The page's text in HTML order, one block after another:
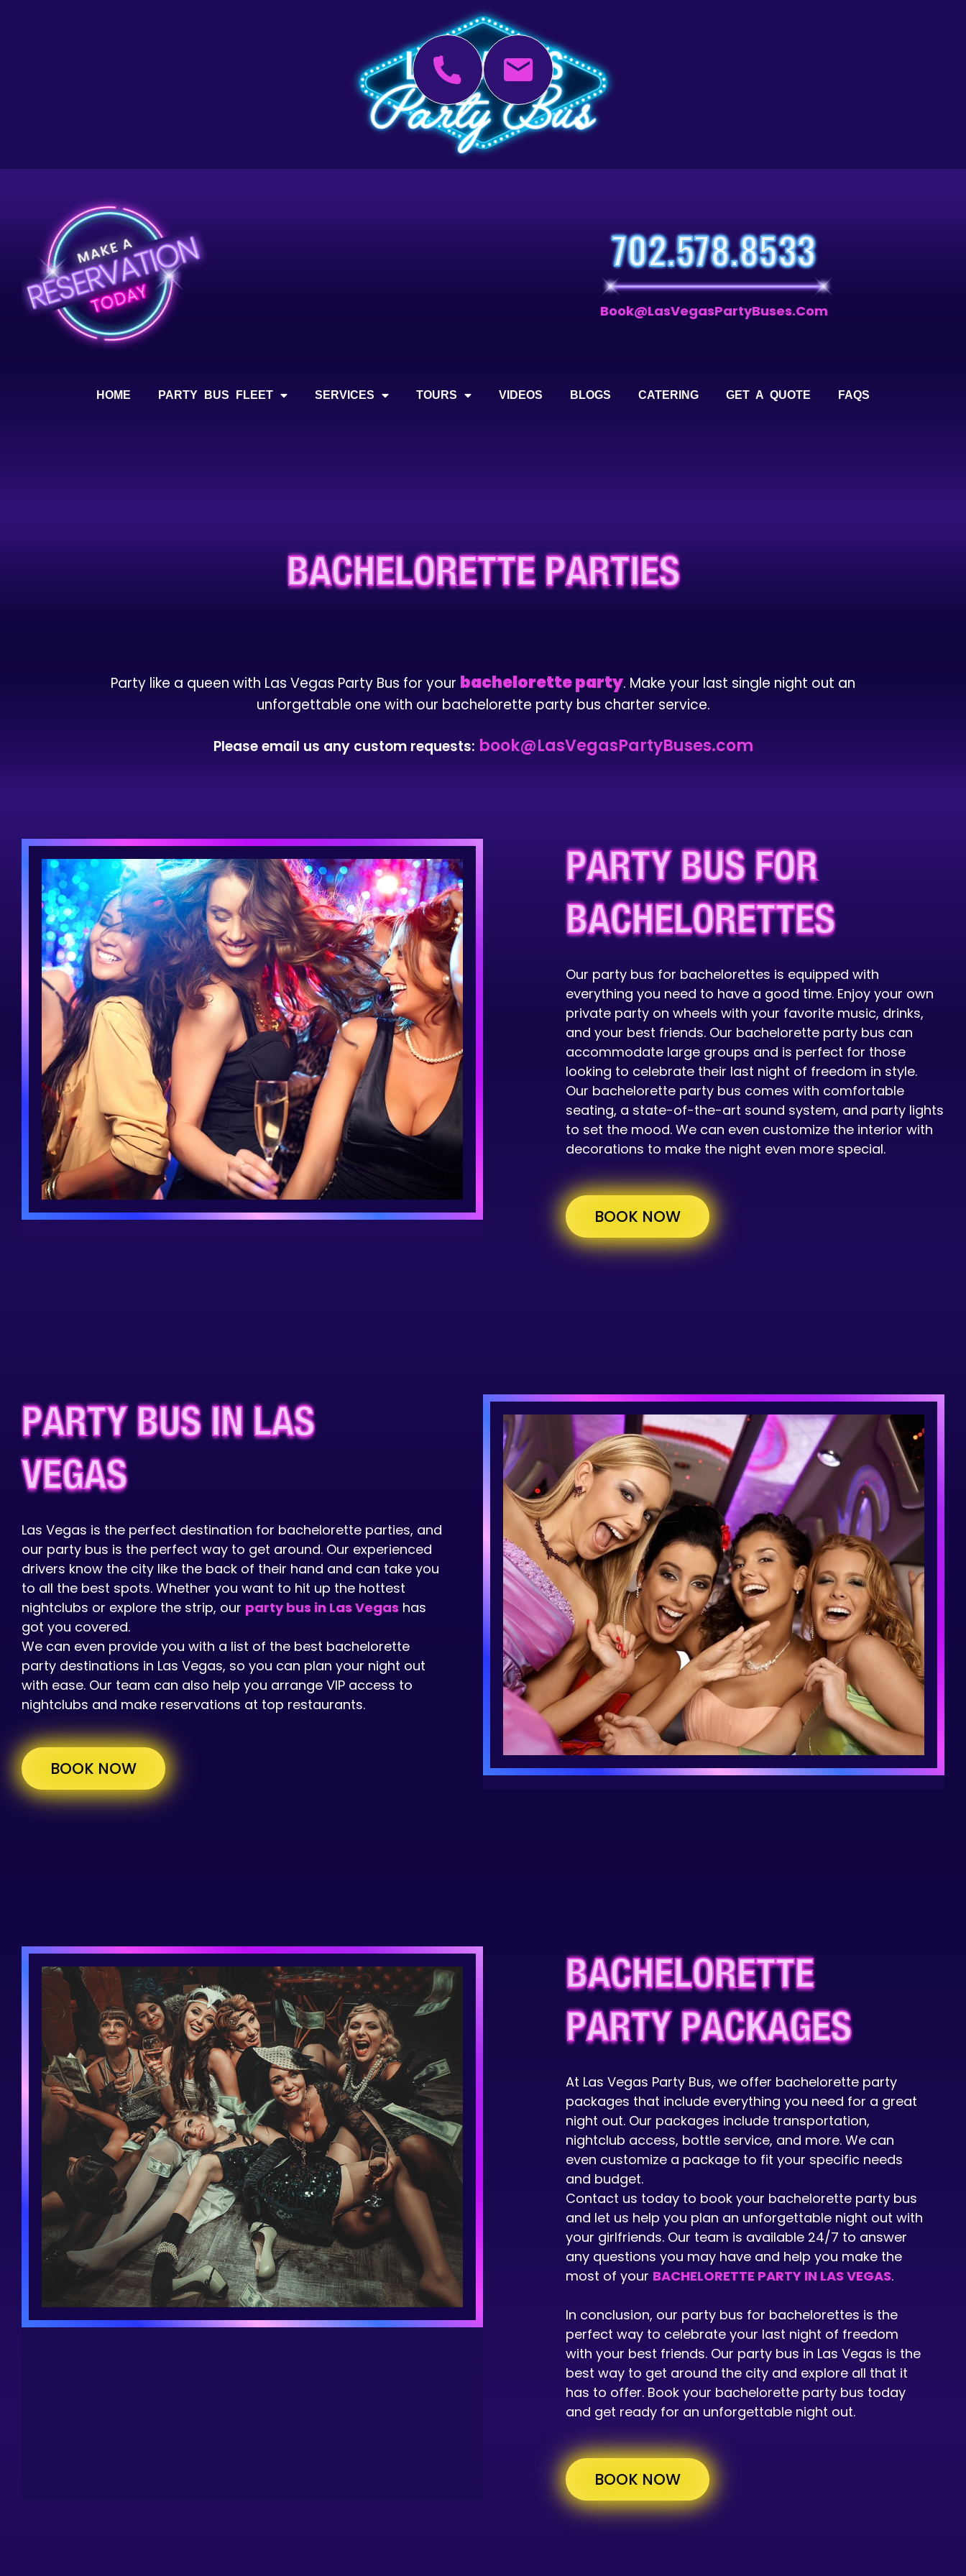
702.578.8533
Book@LasVegasPartyBuses.com
HOME PARTY BUS FLEET SERVICES TOURS VIDEOS BLOGS CATERING GET A QUOTE FAQS
BACHELORETTE PARTIES
Party like a queen with Las Vegas Party Bus for your bachelorette party. Make your last single night out an
unforgettable one with our bachelorette party bus charter service.
Please email us any custom requests: book@LasVegasPartyBuses.com
PARTY BUS FOR
BACHELORETTES
Our party bus for bachelorettes is equipped with
everything you need to have a good time. Enjoy your own
private party on wheels with your favorite music, drinks,
and your best friends. Our bachelorette party bus can
accommodate large groups and is perfect for those
looking to celebrate their last night of freedom in style.
Our bachelorette party bus comes with comfortable
seating, a state-of-the-art sound system, and party lights
to set the mood. We can even customize the interior with
decorations to make the night even more special.
BOOK NOW
PARTY BUS IN LAS
VEGAS
Las Vegas is the perfect destination for bachelorette parties, and
our party bus is the perfect way to get around. Our experienced
drivers know the city like the back of their hand and can take you
to all the best spots. Whether you want to hit up the hottest
nightclubs or explore the strip, our party bus in Las Vegas has
got you covered.
We can even provide you with a list of the best bachelorette
party destinations in Las Vegas, so you can plan your night out
with ease. Our team can also help you arrange VIP access to
nightclubs and make reservations at top restaurants.
BOOK NOW
BACHELORETTE
PARTY PACKAGES
At Las Vegas Party Bus, we offer bachelorette party
packages that include everything you need for a great
night out. Our packages include transportation,
nightclub access, bottle service, and more. We can
even customize a package to fit your specific needs
and budget.
Contact us today to book your bachelorette party bus
and let us help you plan an unforgettable night out with
your girlfriends. Our team is available 24/7 to answer
any questions you may have and help you make the
most of your BACHELORETTE PARTY IN LAS VEGAS.
In conclusion, our party bus for bachelorettes is the
perfect way to celebrate your last night of freedom
with your best friends. Our party bus in Las Vegas is the
best way to get around the city and explore all that it
has to offer. Book your bachelorette party bus today
and get ready for an unforgettable night out.
BOOK NOW